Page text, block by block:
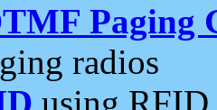
Paging
radios
using RFID